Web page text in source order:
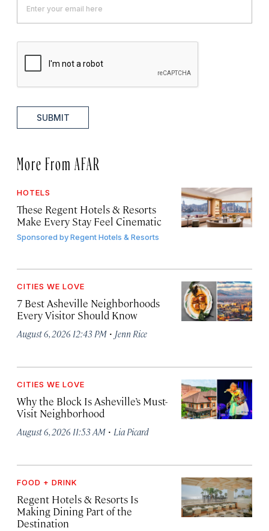
SUBMIT
More From AFAR
HOTELS
These Regent Hotels & Resorts
Make Every Stay Feel Cinematic
Sponsored byRegent Hotels & Resorts
CITIES WE LOVE
7 Best Asheville Neighborhoods
Every Visitor Should Know
August 6, 2026 12:43 PM · Jenn Rice
CITIES WE LOVE
Why the Block Is Asheville’s Must-
Visit Neighborhood
August 6, 2026 11:53 AM · Lia Picard
FOOD + DRINK
Regent Hotels & Resorts Is
Making Dining Part of the
Destination